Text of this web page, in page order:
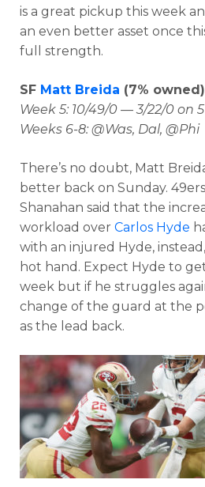
is a great pickup this week
an even better asset once
full strength.
SF Matt Breida (7% owned)
Week 5: 10/49/0 — 3/22/0 on
Weeks 6-8: @Was, Dal, @Phi
There’s no doubt, Matt
better back on Sunday.
Shanahan said that the
workload over Carlos Hyde
with an injured Hyde,
hot hand. Expect Hyde to
week but if he struggles
change of the guard at the
as the lead back.